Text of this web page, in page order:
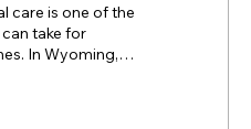
care is one of the
take for
In Wyoming,